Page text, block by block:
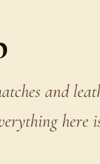
and
here